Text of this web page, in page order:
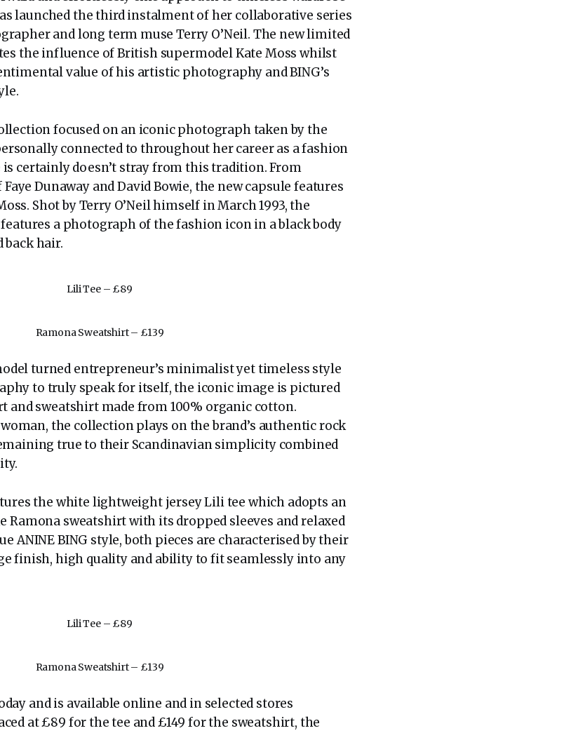
launched the third instalment of her collaborative series
and long term muse Terry O’Neil. The new limited
the influence of British supermodel Kate Moss whilst
value of his artistic photography and BING’s
focused on an iconic photograph taken by the
connected to throughout her career as a fashion
is certainly doesn’t stray from this tradition. From
Dunaway and David Bowie, the new capsule features
Shot by Terry O’Neil himself in March 1993, the
a photograph of the fashion icon in a black body
back hair.
Lili Tee – £89
Ramona Sweatshirt – £139
turned entrepreneur’s minimalist yet timeless style
to truly speak for itself, the iconic image is pictured
sweatshirt made from 100% organic cotton.
the collection plays on the brand’s authentic rock
true to their Scandinavian simplicity combined
the white lightweight jersey Lili tee which adopts an
Ramona sweatshirt with its dropped sleeves and relaxed
ANINE BING style, both pieces are characterised by their
finish, high quality and ability to fit seamlessly into any
Lili Tee – £89
Ramona Sweatshirt – £139
and is available online and in selected stores
at £89 for the tee and £149 for the sweatshirt, the